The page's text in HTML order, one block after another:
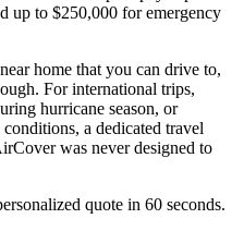
up to $250,000 for emergency
home that you can drive to,
For international trips,
hurricane season, or
a dedicated travel
was never designed to
quote in 60 seconds.